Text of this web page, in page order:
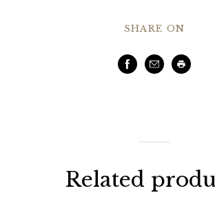
SHARE ON
Facebook
EmailPrint
Related